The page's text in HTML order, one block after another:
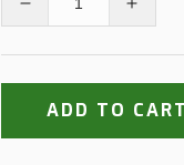
Decrease
for
Titleist
Pro
for
Pro
ADD TO CART